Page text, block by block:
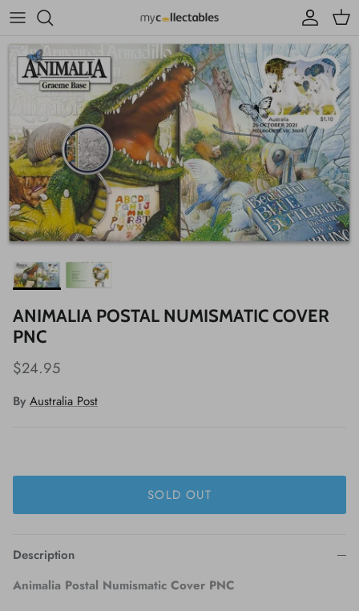
Skip to content
Account
Cart
ANIMALIA POSTAL NUMISMATIC COVER
PNC
$24.95
By Australia Post
SOLD OUT
Description
Animalia Postal Numismatic Cover PNC